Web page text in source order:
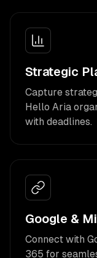
Strategic
Capture
Hello Aria
with deadlines.
Google &
Connect with
365 for